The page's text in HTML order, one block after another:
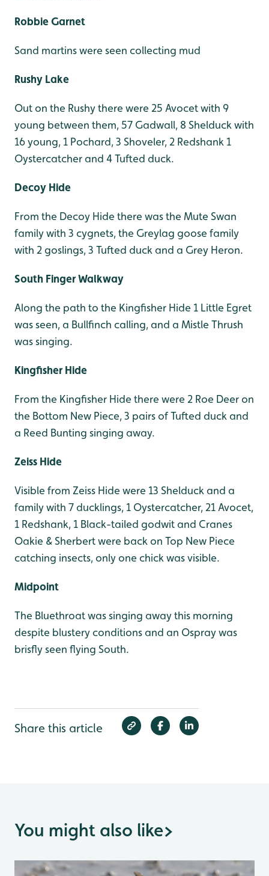
Robbie Garnet
Sand martins were seen collecting mud
Rushy Lake
Out on the Rushy there were 25 Avocet with 9
young between them, 57 Gadwall, 8 Shelduck with
16 young, 1 Pochard, 3 Shoveler, 2 Redshank 1
Oystercatcher and 4 Tufted duck.
Decoy Hide
From the Decoy Hide there was the Mute Swan
family with 3 cygnets, the Greylag goose family
with 2 goslings, 3 Tufted duck and a Grey Heron.
South Finger Walkway
Along the path to the Kingfisher Hide 1 Little Egret
was seen, a Bullfinch calling, and a Mistle Thrush
was singing.
Kingfisher Hide
From the Kingfisher Hide there were 2 Roe Deer on
the Bottom New Piece, 3 pairs of Tufted duck and
a Reed Bunting singing away.
Zeiss Hide
Visible from Zeiss Hide were 13 Shelduck and a
family with 7 ducklings, 1 Oystercatcher, 21 Avocet,
1 Redshank, 1 Black-tailed godwit and Cranes
Oakie & Sherbert were back on Top New Piece
catching insects, only one chick was visible.
Midpoint
The Bluethroat was singing away this morning
despite blustery conditions and an Ospray was
brisfly seen flying South.
Share this article
You might also like>